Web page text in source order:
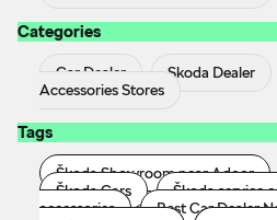
Categories
Car Dealer Skoda Dealer
Accessories Stores
Tags
Škoda Showroom near Adoor
Škoda Cars
Škoda service
accessories
Best Car Dealer